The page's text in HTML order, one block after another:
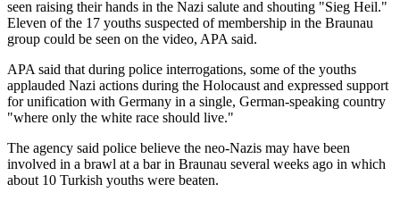
seen raising their hands in the Nazi salute and shouting "Sieg Heil."
Eleven of the 17 youths suspected of membership in the Braunau
group could be seen on the video, APA said.
APA said that during police interrogations, some of the youths
applauded Nazi actions during the Holocaust and expressed support
for unification with Germany in a single, German-speaking country
"where only the white race should live."
The agency said police believe the neo-Nazis may have been
involved in a brawl at a bar in Braunau several weeks ago in which
about 10 Turkish youths were beaten.